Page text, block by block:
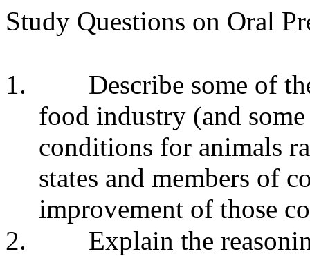
Study Questions on Oral
1.
Describe some of
food industry (and
conditions for animals
states and members of
improvement of those
2.
Explain the